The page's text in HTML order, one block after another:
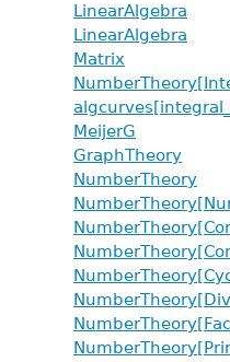
LinearAlgebra
LinearAlgebra
Matrix
MeijerG
GraphTheory
NumberTheory